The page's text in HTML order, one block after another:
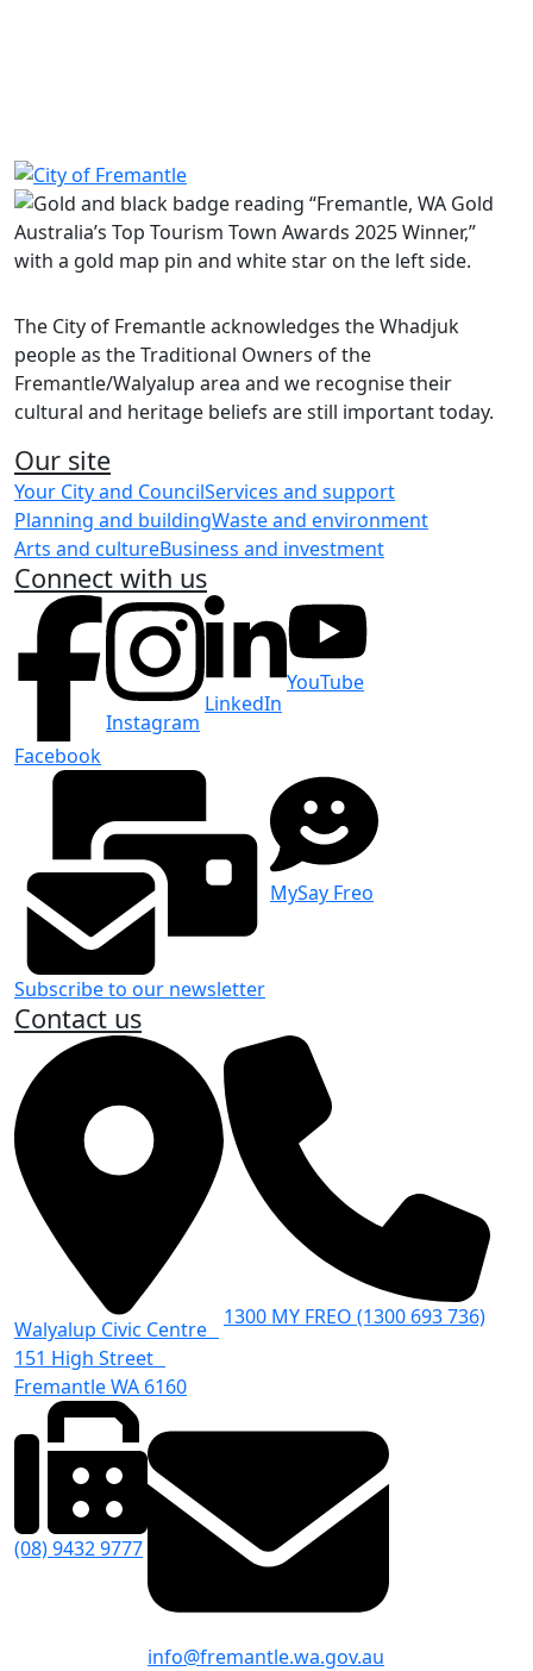
Share on Facebook Share on LinkedIn
The City of Fremantle acknowledges the Whadjuk
people as the Traditional Owners of the
Fremantle/Walyalup area and we recognise their
cultural and heritage beliefs are still important today.
Our site
Your City and CouncilServices and support
Planning and buildingWaste and environment
Arts and cultureBusiness and investment
Connect with us
Facebook
Instagram
LinkedIn
YouTube
Subscribe to our newsletter
MySay Freo
Contact us
Walyalup Civic Centre
151 High Street
Fremantle WA 6160
1300 MY FREO (1300 693 736)
(08) 9432 9777
info@fremantle.wa.gov.au